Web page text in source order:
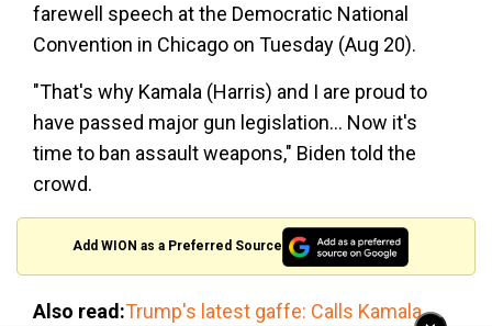
farewell speech at the Democratic National
Convention in Chicago on Tuesday (Aug 20).
"That's why Kamala (Harris) and I are proud to
have passed major gun legislation... Now it's
time to ban assault weapons," Biden told the
crowd.
Add WION as a Preferred Source
Also read:Trump's latest gaffe: Calls Kamala